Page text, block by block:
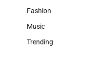
Fashion
Music
Trending